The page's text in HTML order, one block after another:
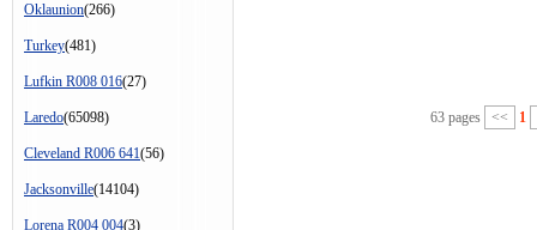
Oklaunion(266)
Turkey(481)
Lufkin R008 016(27)
Laredo(65098)
Cleveland R006 641(56)
Jacksonville(14104)
Lorena R004 004(3)
63 pages << 1